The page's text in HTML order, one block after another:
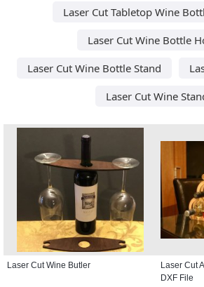
Laser Cut Tabletop Wine
Laser Cut Wine Bottle
Laser Cut Wine Bottle Stand
Laser Cut Wine
Laser Cut Wine Butler
Laser Cut
DXF File